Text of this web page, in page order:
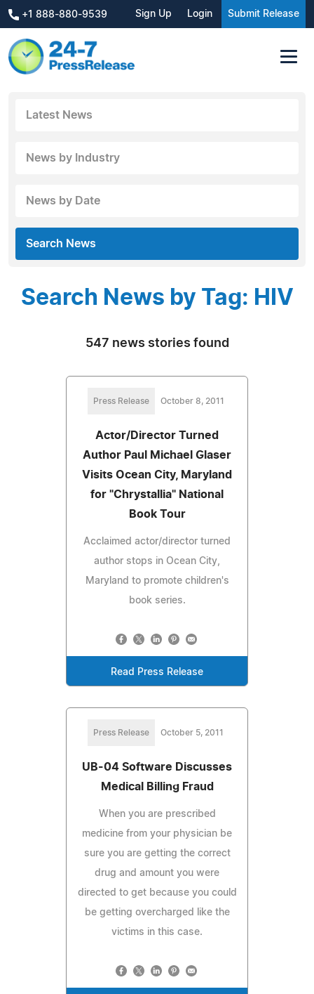
+1 888-880-9539 Sign Up Login Submit Release
Latest News
News by Industry
News by Date
Search News
Search News by Tag: HIV
547 news stories found
Press Release October 8, 2011
Actor/Director Turned
Author Paul Michael Glaser
Visits Ocean City, Maryland
for "Chrystallia" National
Book Tour
Acclaimed actor/director turned
author stops in Ocean City,
Maryland to promote children's
book series.
Read Press Release
Press Release October 5, 2011
UB-04 Software Discusses
Medical Billing Fraud
When you are prescribed
medicine from your physician be
sure you are getting the correct
drug and amount you were
directed to get because you could
be getting overcharged like the
victims in this case.